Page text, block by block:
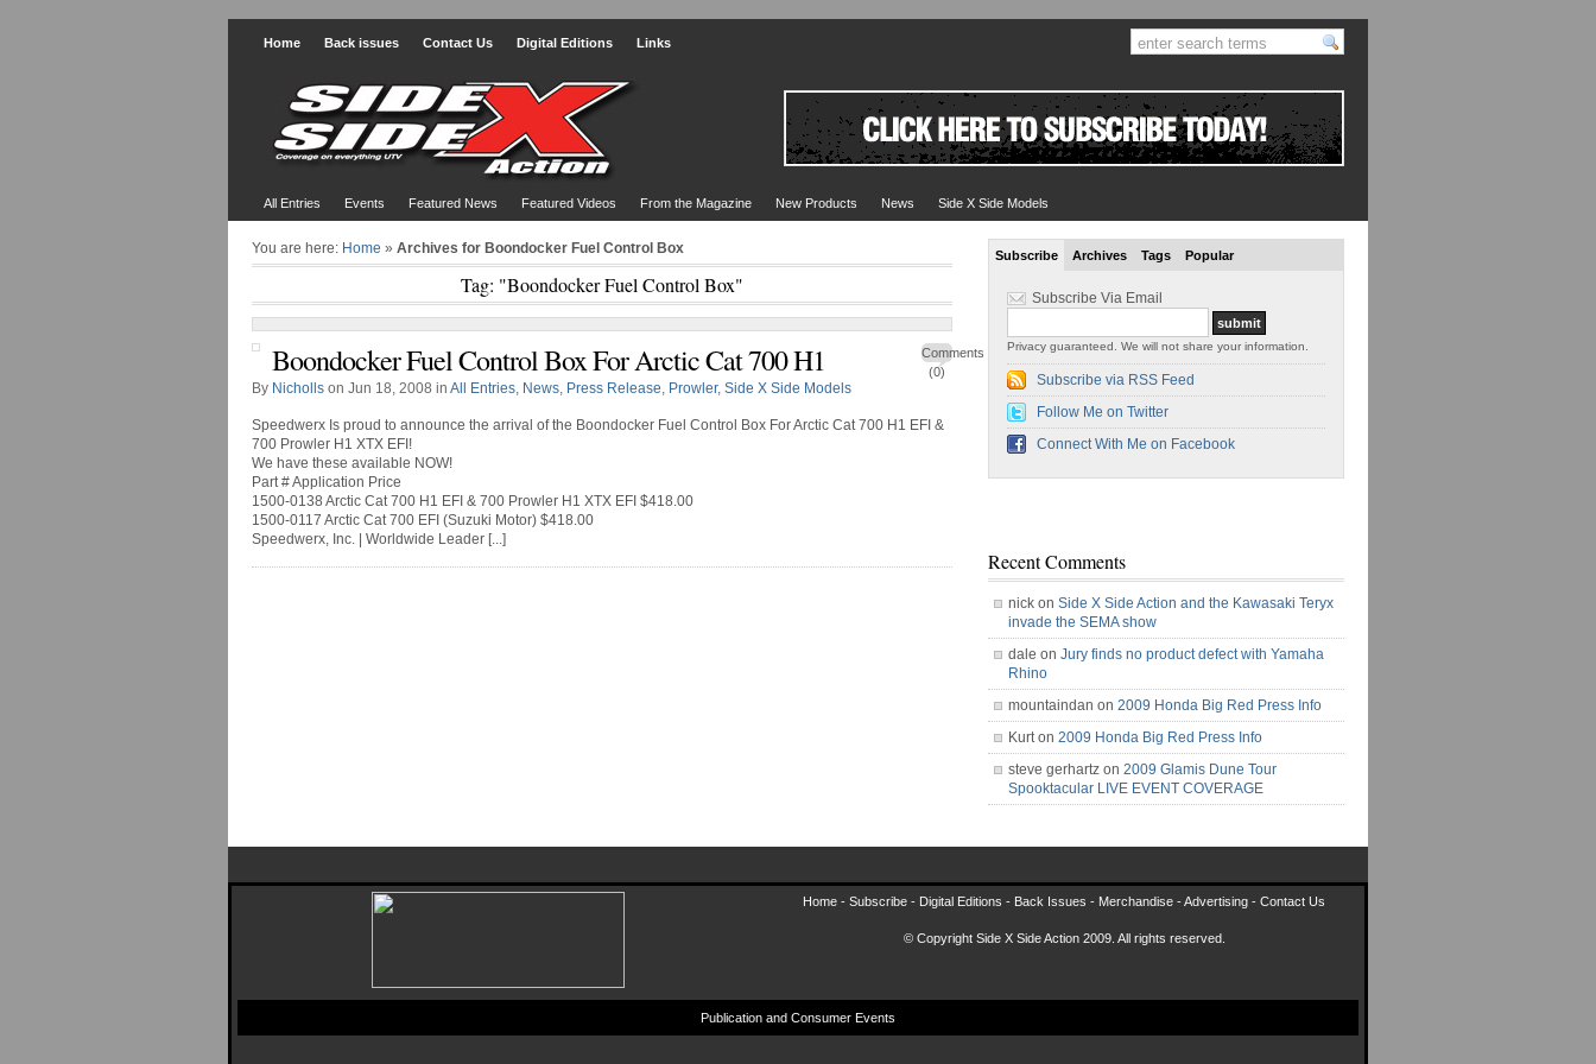
Home Back issues Contact Us Digital Editions Links
All Entries Events Featured News Featured Videos From the Magazine New Products News Side X Side Models
You are here: Home » Archives for Boondocker Fuel Control Box
Tag: "Boondocker Fuel Control Box"
Comments
(0)
Boondocker Fuel Control Box For Arctic Cat 700 H1
By Nicholls on Jun 18, 2008 in All Entries, News, Press Release, Prowler, Side X Side Models
Speedwerx Is proud to announce the arrival of the Boondocker Fuel Control Box For Arctic Cat 700 H1 EFI &
700 Prowler H1 XTX EFI!
We have these available NOW!
Part # Application Price
1500-0138 Arctic Cat 700 H1 EFI & 700 Prowler H1 XTX EFI $418.00
1500-0117 Arctic Cat 700 EFI (Suzuki Motor) $418.00
Speedwerx, Inc. | Worldwide Leader [...]
Subscribe Archives Tags Popular
Subscribe Via Email
Privacy guaranteed. We will not share your information.
Subscribe via RSS Feed
Follow Me on Twitter
Connect With Me on Facebook
Recent Comments
nick on Side X Side Action and the Kawasaki Teryx
invade the SEMA show
dale on Jury finds no product defect with Yamaha
Rhino
mountaindan on 2009 Honda Big Red Press Info
Kurt on 2009 Honda Big Red Press Info
steve gerhartz on 2009 Glamis Dune Tour
Spooktacular LIVE EVENT COVERAGE
Home - Subscribe - Digital Editions - Back Issues - Merchandise -Advertising - Contact Us
© Copyright Side X Side Action 2009. All rights reserved.
Publication and Consumer Events